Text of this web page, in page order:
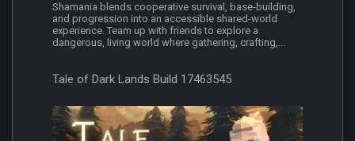
Shamania blends cooperative survival, base-building,
and progression into an accessible shared-world
experience. Team up with friends to explore a
dangerous, living world where gathering, crafting,...
Tale of Dark Lands Build 17463545